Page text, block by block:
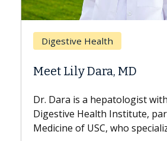
with the USC
part of Keck
in...
Breast
Does
Hair Loss?
With some
patients
But once